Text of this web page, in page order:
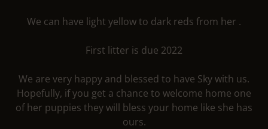
We can have light yellow to dark reds from her .
First litter is due 2022
We are very happy and blessed to have Sky with us.
Hopefully, if you get a chance to welcome home one
of her puppies they will bless your home like she has
ours.